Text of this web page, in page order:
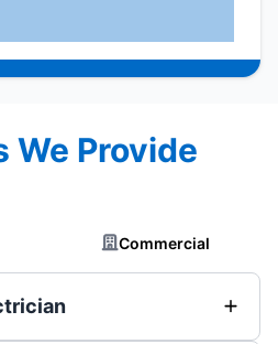
We Provide
Commercial